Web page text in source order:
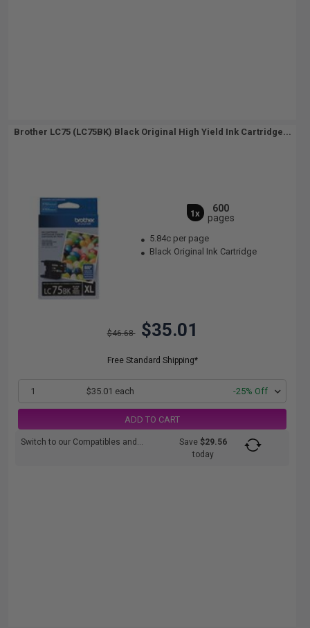
Brother LC75 (LC75BK) Black Original High Yield Ink Cartridge...
1x
600
pages
5.84c per page
Black Original Ink Cartridge
$46.68 $35.01
Free Standard Shipping*
1 $35.01 each -25% Off
ADD TO CART
Switch to our Compatibles and... Save$29.56
today